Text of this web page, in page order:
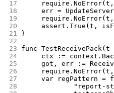
17
18
err =
19
20
assert.True(t,
21
}
22
23
func
24
ctx :=
25
got, err :=
26
27
var regPattern =
28